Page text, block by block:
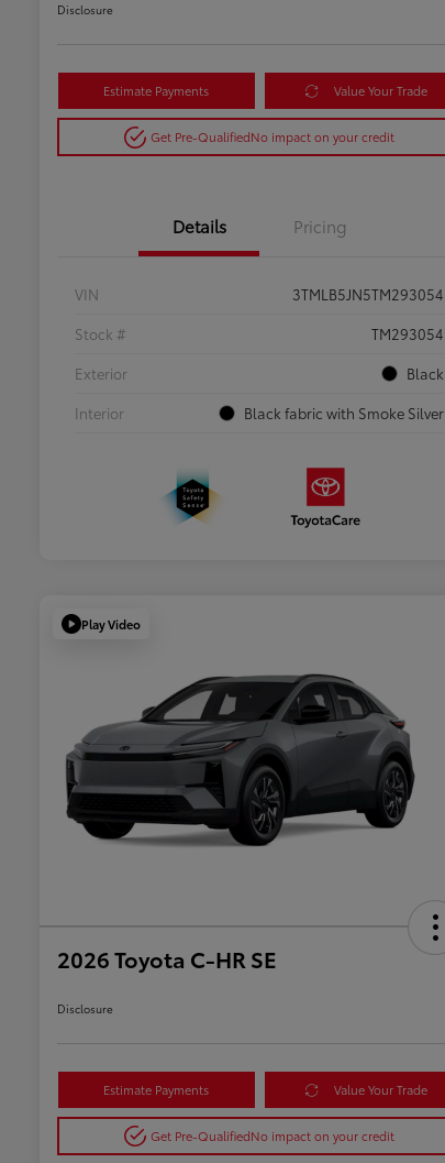
Disclosure
Estimate Payments Value Your Trade
Get Pre-QualifiedNo impact on your credit
Details Pricing
VIN
3TMLB5JN5TM293054
Stock #
TM293054
Exterior
Black
Interior
Black fabric with Smoke Silver
Play Video
2026 Toyota C-HR SE
Disclosure
Estimate Payments Value Your Trade
Get Pre-QualifiedNo impact on your credit